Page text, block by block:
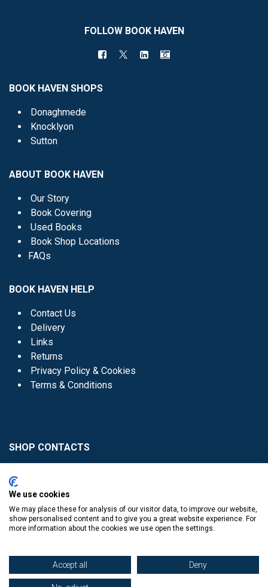
FOLLOW BOOK HAVEN
BOOK HAVEN SHOPS
Donaghmede
Knocklyon
Sutton
ABOUT BOOK HAVEN
Our Story
Book Covering
Used Books
Book Shop Locations
FAQs
BOOK HAVEN HELP
Contact Us
Delivery
Links
Returns
Privacy Policy & Cookies
Terms & Conditions
SHOP CONTACTS
Donaghmede -
Knocklyon -01 4061770
We use cookies
We may place these for analysis of our visitor data, to improve our website,
show personalised content and to give you a great website experience. For
more information about the cookies we use open the settings.
Accept all Deny